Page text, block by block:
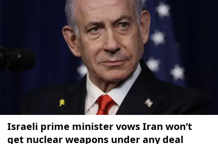
Israeli prime minister vows Iran won’t
get nuclear weapons under any deal